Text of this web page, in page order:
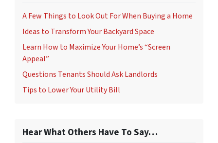
A Few Things to Look Out For When Buying a Home
Ideas to Transform Your Backyard Space
Learn How to Maximize Your Home’s “Screen
Appeal”
Questions Tenants Should Ask Landlords
Tips to Lower Your Utility Bill
Hear What Others Have To Say…